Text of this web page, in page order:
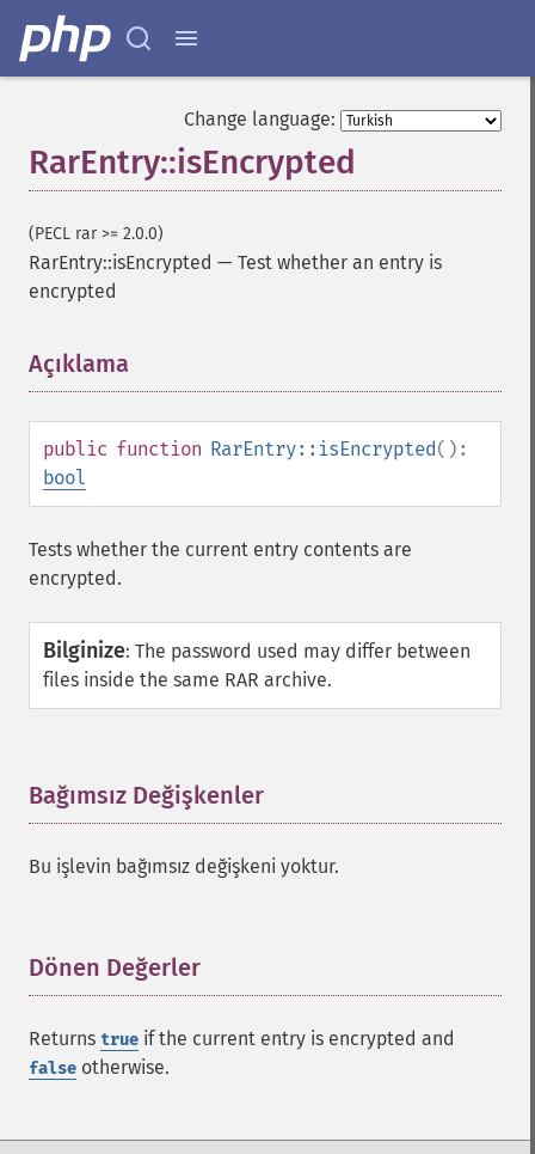
Change language:
RarEntry::isEncrypted
(PECL rar >= 2.0.0)
RarEntry::isEncrypted — Test whether an entry is
encrypted
Açıklama
public function RarEntry::isEncrypted():
bool
Tests whether the current entry contents are
encrypted.
Bilginize: The password used may differ between
files inside the same RAR archive.
Bağımsız Değişkenler
Bu işlevin bağımsız değişkeni yoktur.
Dönen Değerler
Returns true if the current entry is encrypted and
false otherwise.